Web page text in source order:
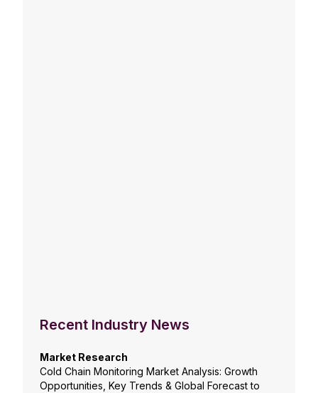
Recent Industry News
Market Research
Cold Chain Monitoring Market Analysis: Growth
Opportunities, Key Trends & Global Forecast to